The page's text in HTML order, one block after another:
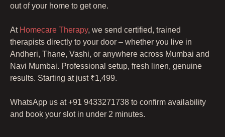
out of your home to get one.
At Homecare Therapy, we send certified, trained
therapists directly to your door – whether you live in
Andheri, Thane, Vashi, or anywhere across Mumbai and
Navi Mumbai. Professional setup, fresh linen, genuine
results. Starting at just ₹1,499.
WhatsApp us at +91 9433271738 to confirm availability
and book your slot in under 2 minutes.